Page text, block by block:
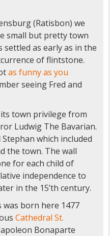
(Ratisbon) we
small but pretty town
settled as early as in the
of flintstone.
as funny as you
seeing Fred and
town privilege from
Ludwig The Bavarian.
which included
the town. The wall
for each child of
independence to
in the 15’th century.
born here 1477
Cathedral St.
Bonaparte